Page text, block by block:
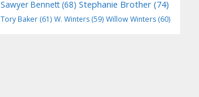
Sawyer Bennett(68) Stephanie Brother (74)
Tory Baker (61) W. Winters (59) Willow Winters (60)